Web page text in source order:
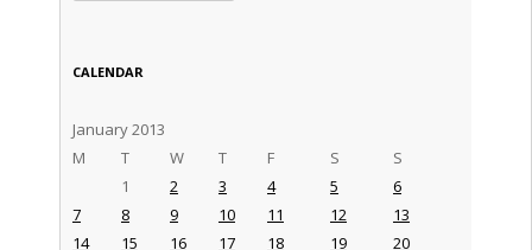
CALENDAR
January 2013
M
T W T F S S
1 2 3 4 5
6
7
8 9 10 11 12
13
14
15 16 17 18 19
20